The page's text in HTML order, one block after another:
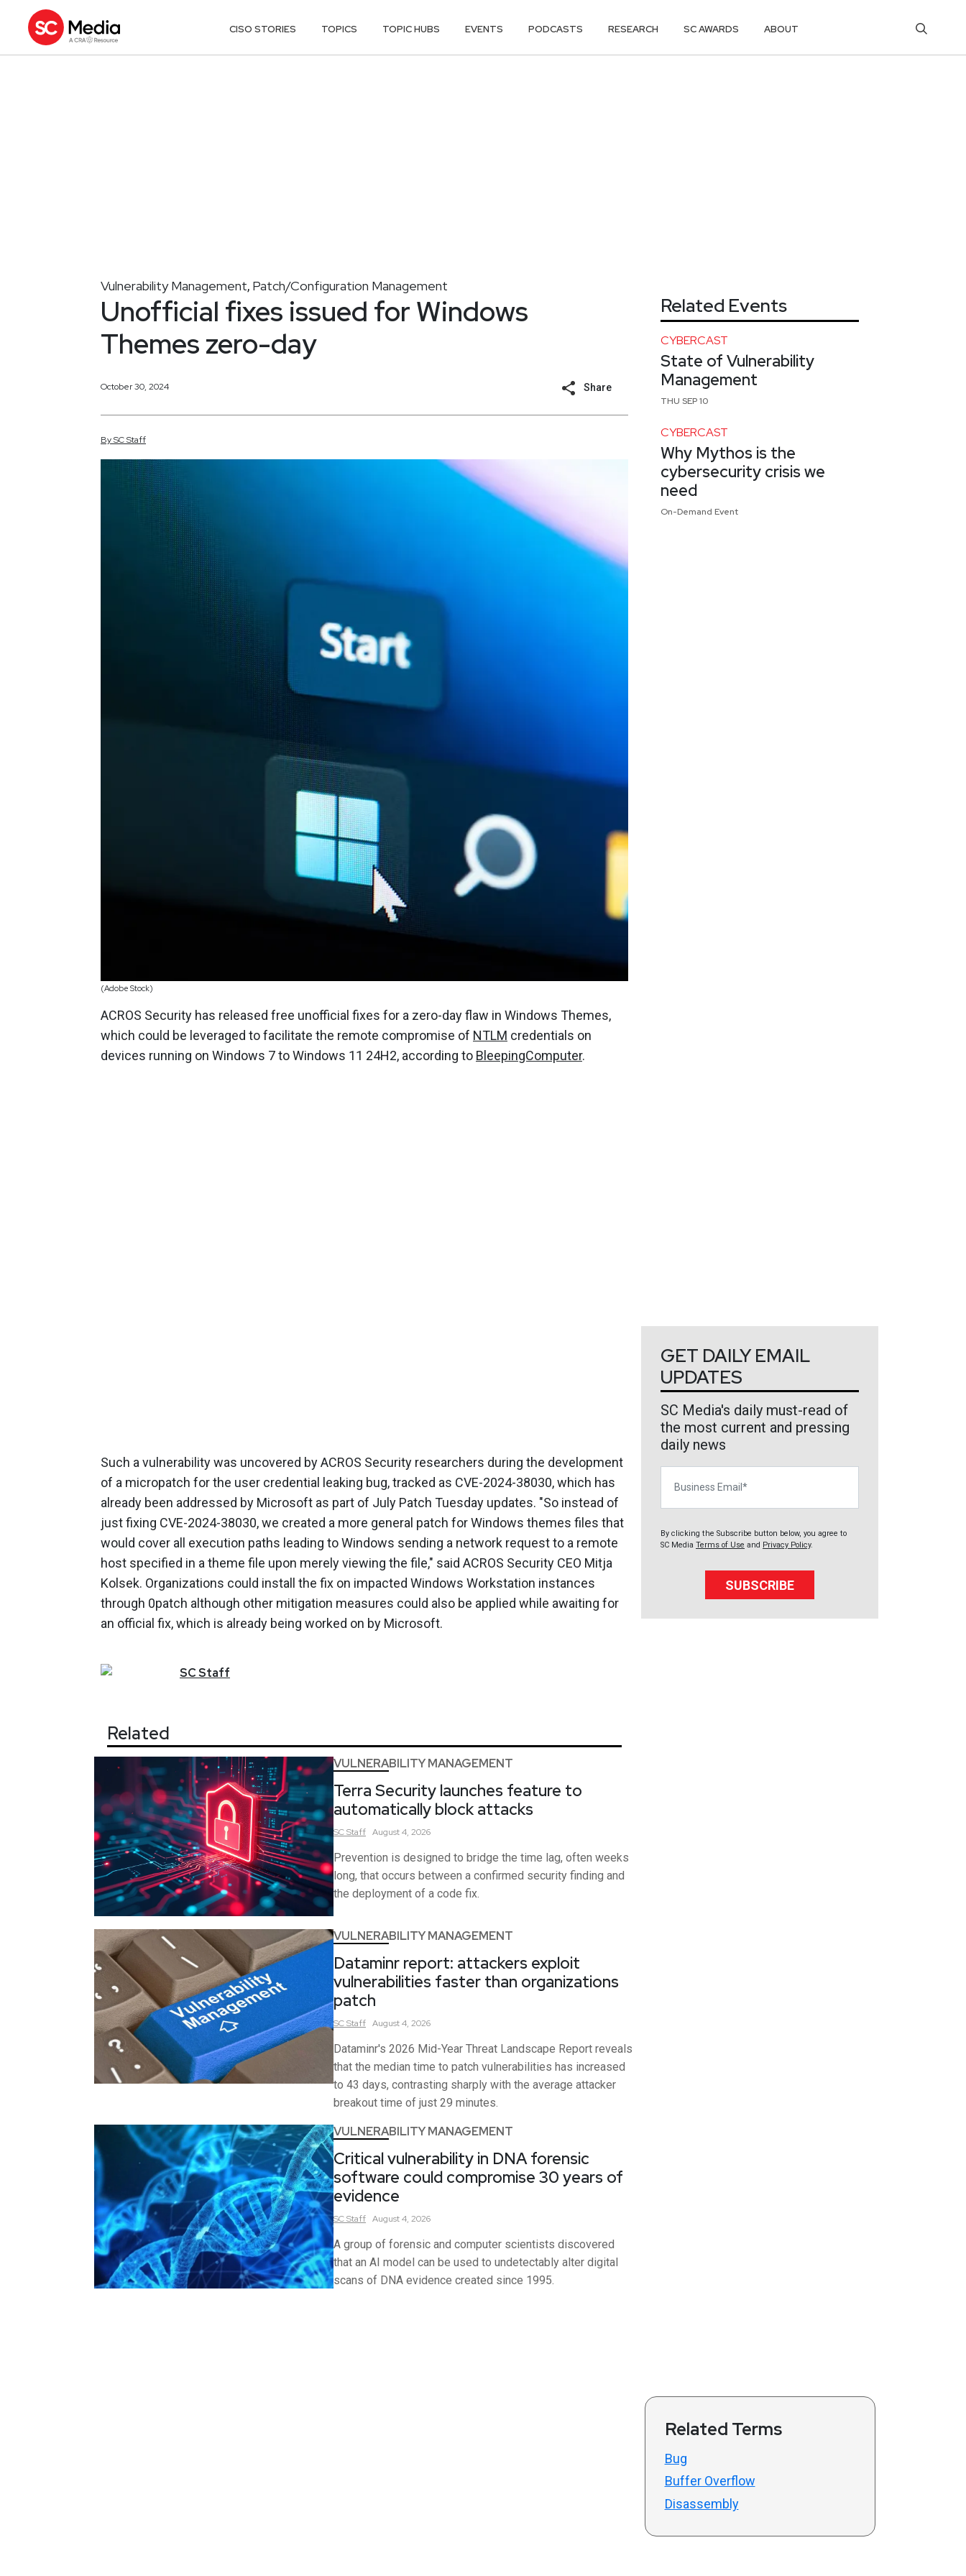
CISO STORIES TOPICS TOPIC HUBS EVENTS PODCASTS RESEARCH SC AWARDS ABOUT
Vulnerability Management, Patch/Configuration Management
Unofficial fixes issued for Windows
Themes zero-day
October 30, 2024 Share
BySCStaff
(Adobe Stock)
ACROS Security has released free unofficial fixes for a zero-day flaw in Windows Themes,
which could be leveraged to facilitate the remote compromise of NTLM credentials on
devices running on Windows 7 to Windows 11 24H2, according to BleepingComputer.
Such a vulnerability was uncovered by ACROS Security researchers during the development
of a micropatch for the user credential leaking bug, tracked as CVE-2024-38030, which has
already been addressed by Microsoft as part of July Patch Tuesday updates. "So instead of
just fixing CVE-2024-38030, we created a more general patch for Windows themes files that
would cover all execution paths leading to Windows sending a network request to a remote
host specified in a theme file upon merely viewing the file," said ACROS Security CEO Mitja
Kolsek. Organizations could install the fix on impacted Windows Workstation instances
through 0patch although other mitigation measures could also be applied while awaiting for
an official fix, which is already being worked on by Microsoft.
SCStaff
Related
VULNERABILITY MANAGEMENT
Terra Security launches feature to
automatically block attacks
SCStaff August 4, 2026
Prevention is designed to bridge the time lag, often weeks
long, that occurs between a confirmed security finding and
the deployment of a code fix.
VULNERABILITY MANAGEMENT
Dataminr report: attackers exploit
vulnerabilities faster than organizations
patch
SCStaff August 4, 2026
Dataminr's 2026 Mid-Year Threat Landscape Report reveals
that the median time to patch vulnerabilities has increased
to 43 days, contrasting sharply with the average attacker
breakout time of just 29 minutes.
VULNERABILITY MANAGEMENT
Critical vulnerability in DNA forensic
software could compromise 30 years of
evidence
SCStaff August 4, 2026
A group of forensic and computer scientists discovered
that an AI model can be used to undetectably alter digital
scans of DNA evidence created since 1995.
Related Events
CYBERCAST
State of Vulnerability
Management
THU SEP 10
CYBERCAST
Why Mythos is the
cybersecurity crisis we
need
On-Demand Event
GET DAILY EMAIL
UPDATES
SC Media's daily must-read of
the most current and pressing
daily news
By clicking the Subscribe button below, you agree to
SC Media Terms of Use and Privacy Policy.
SUBSCRIBE
Related Terms
Bug
Buffer Overflow
Disassembly